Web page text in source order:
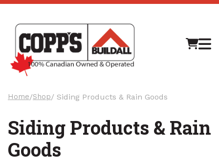
Home/Shop/ Siding Products & Rain Goods
Siding Products & Rain
Goods